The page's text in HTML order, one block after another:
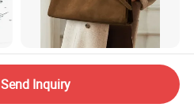
Wx4567 Wholesale New
Genuine Leather Women
Handbag, Niche Designer
US$25.00-28.00
Send Inquiry